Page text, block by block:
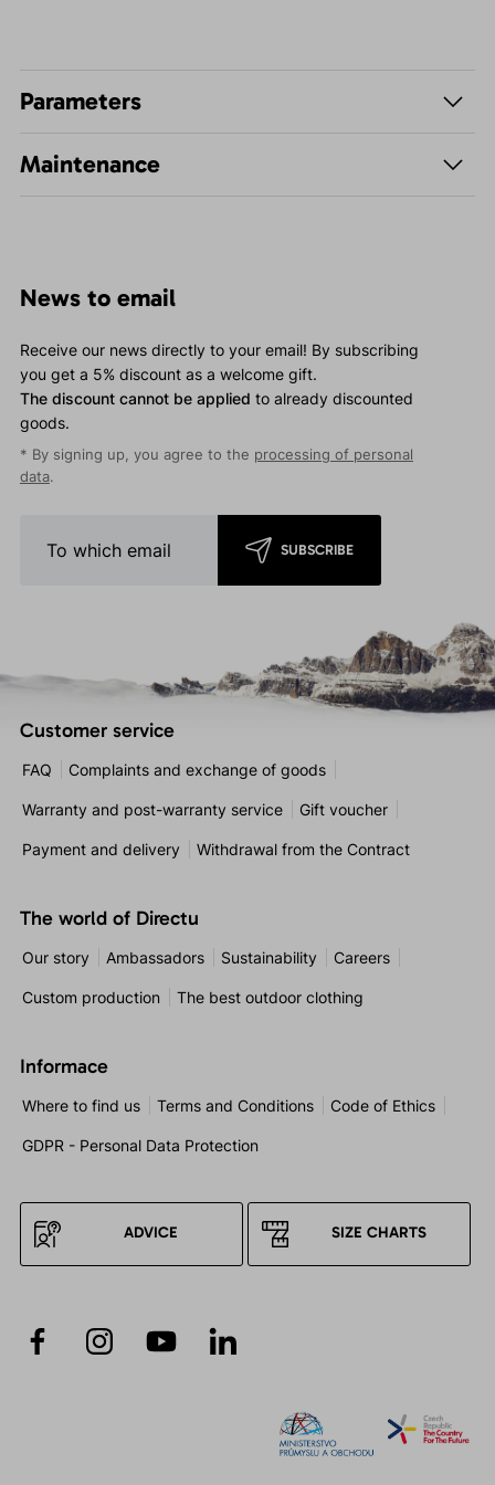
Parameters
Maintenance
News to email
Receive our news directly to your email! By subscribing
you get a 5% discount as a welcome gift.
The discount cannot be applied to already discounted
goods.
* By signing up, you agree to the processing of personal
data.
SUBSCRIBE
Customer service
FAQ Complaints and exchange of goods
Warranty and post-warranty service Gift voucher
Payment and delivery Withdrawal from the Contract
The world of Directu
Our story Ambassadors Sustainability Careers
Custom production The best outdoor clothing
Informace
Where to find us Terms and Conditions Code of Ethics
GDPR - Personal Data Protection
ADVICE SIZE CHARTS